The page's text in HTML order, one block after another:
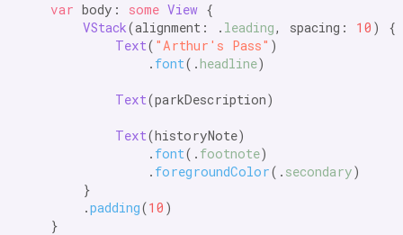
var body: some View {
VStack(alignment: . leading, spacing: 10 ) {
Text( "Arthur's Pass" )
                .
font(.headline)
Text(parkDescription)
Text(historyNote)
                .
font(. footnote)
                .
foregroundColor(. secondary)
        }
        .
padding(10 )
    }